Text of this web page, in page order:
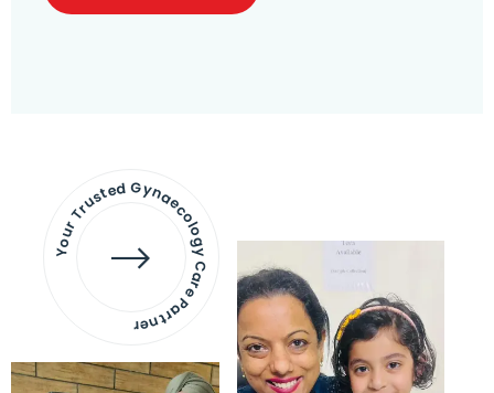
Your Trusted Gynaecology
Care Partner